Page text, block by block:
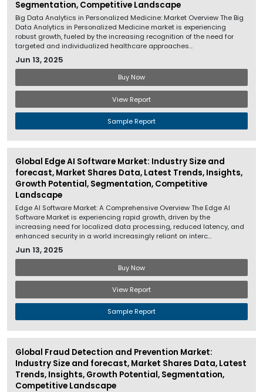
Segmentation, Competitive Landscape
Big Data Analytics in Personalized Medicine: Market Overview The Big
Data Analytics in Personalized Medicine market is experiencing
robust growth, fueled by the increasing recognition of the need for
targeted and individualized healthcare approaches...
Jun 13, 2025
Buy Now
View Report
Sample Report
Global Edge AI Software Market: Industry Size and
forecast, Market Shares Data, Latest Trends, Insights,
Growth Potential, Segmentation, Competitive
Landscape
Edge AI Software Market: A Comprehensive Overview The Edge AI
Software Market is experiencing rapid growth, driven by the
increasing need for localized data processing, reduced latency, and
enhanced security in a world increasingly reliant on interc...
Jun 13, 2025
Buy Now
View Report
Sample Report
Global Fraud Detection and Prevention Market:
Industry Size and forecast, Market Shares Data, Latest
Trends, Insights, Growth Potential, Segmentation,
Competitive Landscape